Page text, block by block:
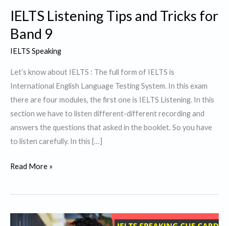
IELTS Listening Tips and Tricks for
Band 9
IELTS Speaking
Let’s know about IELTS : The full form of IELTS is
International English Language Testing System. In this exam
there are four modules, the first one is IELTS Listening. In this
section we have to listen different-different recording and
answers the questions that asked in the booklet. So you have
to listen carefully. In this […]
IELTS
Tips
Tricks
Read More »